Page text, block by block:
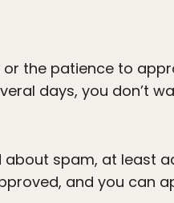
or the patience to
days, you don’t
about spam, at least
and you can